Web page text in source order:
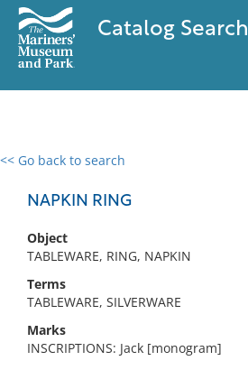
Catalog Search
<< Go back to search
NAPKIN RING
Object
TABLEWARE, RING, NAPKIN
Terms
TABLEWARE, SILVERWARE
Marks
INSCRIPTIONS: Jack [monogram]
0 results